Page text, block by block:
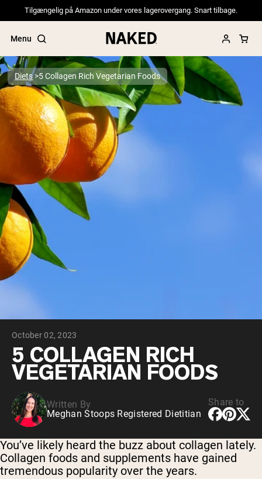
Tilgængelig på Amazon under vores lagerovergang. Snart tilbage.
Menu
Popular Search Terms
”Protein Powder“
”Overnight Oats“
”Vegan protein“
”Collagen“
”Micellar Casein“
PROTEIN POWDERS
VEGAN PROTEIN
Pea Protein
Shop All Vegan Protein
Diets 5 Collagen Rich Vegetarian Foods
October 02, 2023
5 COLLAGEN RICH
VEGETARIAN FOODS
Written By
Meghan Stoops Registered Dietitian
Share to
You’ve likely heard the buzz about collagen lately.
Collagen foods and supplements have gained
tremendous popularity over the years.